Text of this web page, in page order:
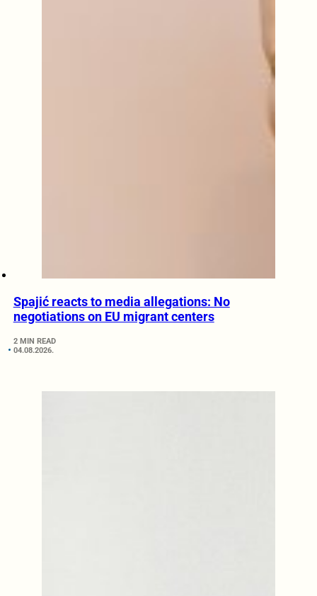
Spajić reacts to media allegations: No
negotiations on EU migrant centers
2 MIN READ
04.08.2026.